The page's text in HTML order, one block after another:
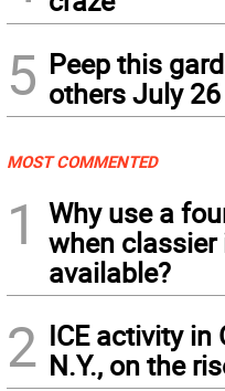
5 Peep this
others July 26
MOST COMMENTED
1
Why use a
when
available?
2 ICE activity in
N.Y., on the